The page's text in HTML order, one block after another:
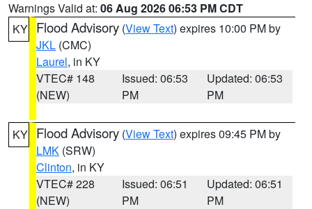
Warnings Valid at: 06 Aug 2026 06:53 PM CDT
KY Flood Advisory (View Text) expires 10:00 PM by
JKL (CMC)
Laurel, in KY
VTEC# 148
(NEW)
Issued: 06:53
PM
Updated: 06:53
PM
KY Flood Advisory (View Text) expires 09:45 PM by
LMK (SRW)
Clinton, in KY
VTEC# 228
(NEW)
Issued: 06:51
PM
Updated: 06:51
PM